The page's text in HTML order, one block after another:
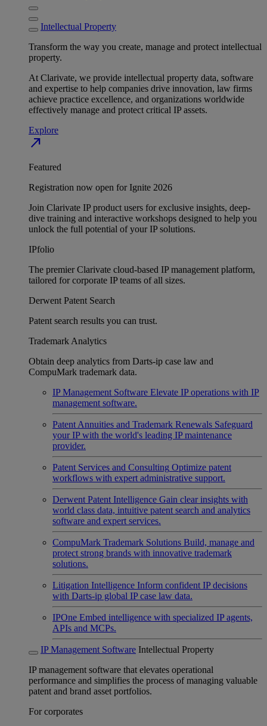
Intellectual Property
Transform the way you create, manage and protect intellectual
property.
At Clarivate, we provide intellectual property data, software
and expertise to help companies drive innovation, law firms
achieve practice excellence, and organizations worldwide
effectively manage and protect critical IP assets.
Explore
north_east
Featured
Registration now open for Ignite 2026
Join Clarivate IP product users for exclusive insights, deep-
dive training and interactive workshops designed to help you
unlock the full potential of your IP solutions.
IPfolio
The premier Clarivate cloud-based IP management platform,
tailored for corporate IP teams of all sizes.
Derwent Patent Search
Patent search results you can trust.
Trademark Analytics
Obtain deep analytics from Darts-ip case law and
CompuMark trademark data.
IP Management Software Elevate IP operations with IP
management software.
Patent Annuities and Trademark Renewals Safeguard
your IP with the world's leading IP maintenance
provider.
Patent Services and Consulting Optimize patent
workflows with expert administrative support.
Derwent Patent Intelligence Gain clear insights with
world class data, intuitive patent search and analytics
software and expert services.
CompuMark Trademark Solutions Build, manage and
protect strong brands with innovative trademark
solutions.
Litigation Intelligence Inform confident IP decisions
with Darts-ip global IP case law data.
IPOne Embed intelligence with specialized IP agents,
APIs and MCPs.
IP Management Software Intellectual Property
IP management software that elevates operational
performance and simplifies the process of managing valuable
patent and brand asset portfolios.
For corporates